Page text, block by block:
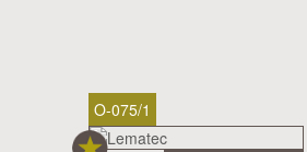
O-075/1